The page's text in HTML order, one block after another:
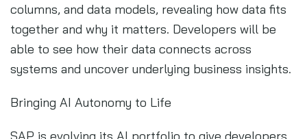
columns, and data models, revealing how data fits
together and why it matters. Developers will be
able to see how their data connects across
systems and uncover underlying business insights.
Bringing AI Autonomy to Life
SAP is evolving its AI portfolio to give developers